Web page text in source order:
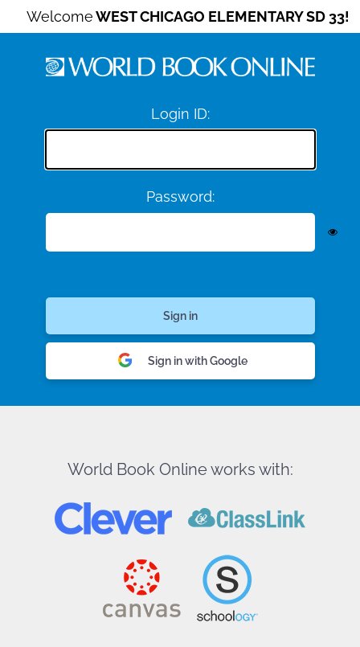
WelcomeWEST CHICAGO ELEMENTARY SD 33!
Login ID:
Password:
Sign in with Google
World Book Online works with: